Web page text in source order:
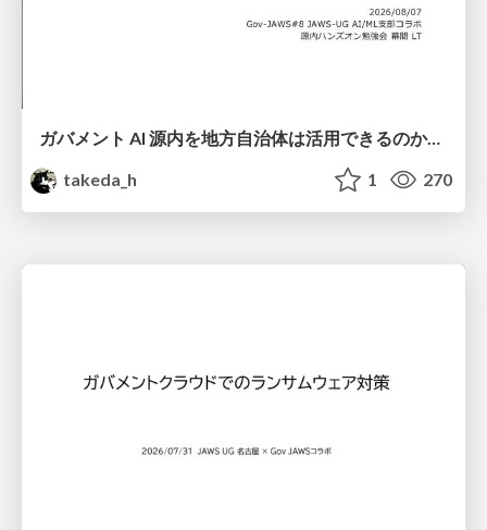
ガバメント AI 源内を地方自治体は活用できるのか 可能性と課題、期待について
takeda_h
1 270